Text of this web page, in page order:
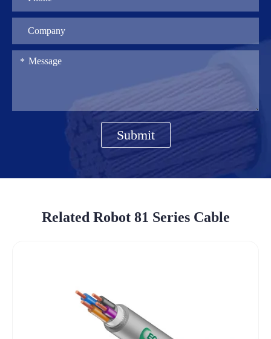
Submit
Related Robot 81 Series Cable